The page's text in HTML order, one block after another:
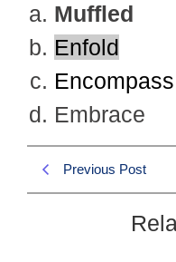
Muffled
Enfold
Encompass
Embrace
Previous Post